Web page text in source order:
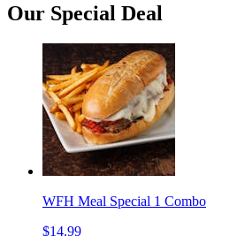
Our Special Deal
WFH Meal Special 1 Combo
$14.99